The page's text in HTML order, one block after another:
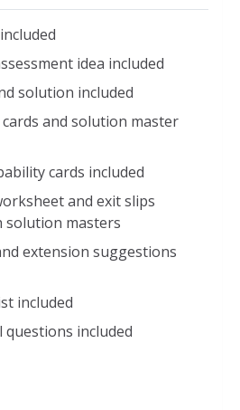
idea included
solution included
and solution master
cards included
and exit slips
solution masters
extension suggestions
included
included